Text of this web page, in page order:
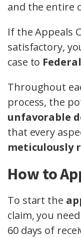
and the entire
If the Appeals
satisfactory,
case to
Throughout
process, the
unfavorable
that every
meticulously
How to
To start the
claim, you
60 days of